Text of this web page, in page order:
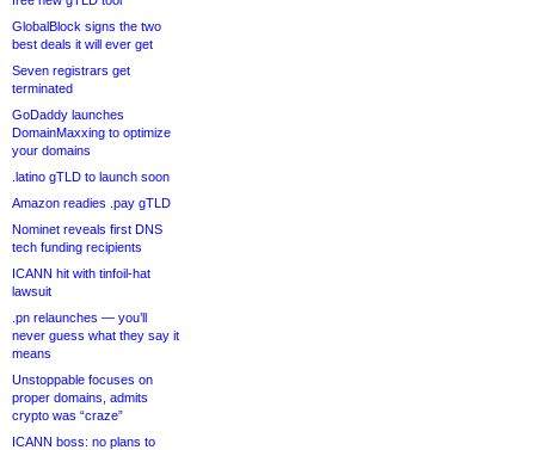
GlobalBlock signs the two
best deals it will ever get
Seven registrars get
terminated
GoDaddy launches
DomainMaxxing to optimize
your domains
.latino gTLD to launch soon
Amazon readies .pay gTLD
Nominet reveals first DNS
tech funding recipients
ICANN hit with tinfoil-hat
lawsuit
.pn relaunches — you’ll
never guess what they say it
means
Unstoppable focuses on
proper domains, admits
crypto was “craze”
ICANN boss: no plans to